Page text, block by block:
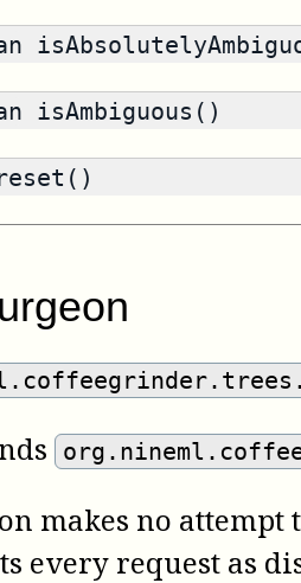
isAmbiguous()
makes no
every request as